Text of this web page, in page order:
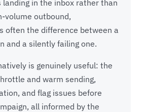
landing in the inbox rather than
volume outbound,
often the difference between a
and a silently failing one.
is genuinely useful: the
and warm sending,
and flag issues before
all informed by the